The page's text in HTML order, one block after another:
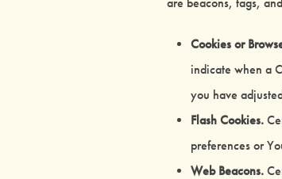
Cookies or
indicate when a
you have
Flash Cookies.
preferences or
Web Beacons.